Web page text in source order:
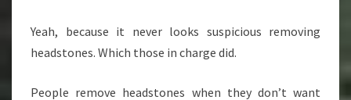
Yeah, because it never looks suspicious removing
headstones. Which those in charge did.
People remove headstones when they don’t want